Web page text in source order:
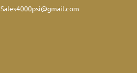
Sales4000psi@gmail.com